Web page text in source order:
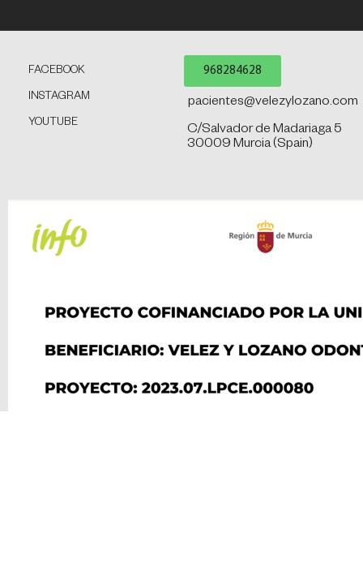
FACEBOOK
INSTAGRAM
YOUTUBE
968284628
pacientes@velezylozano.com
C/Salvador de Madariaga 5
30009 Murcia (Spain)